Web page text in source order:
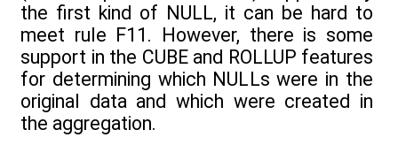
the first kind of NULL, it can be hard to
meet rule F11. However, there is some
support in the CUBE and ROLLUP features
for determining which NULLs were in the
original data and which were created in
the aggregation.